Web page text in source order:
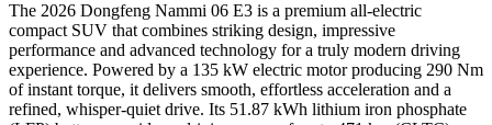
The 2026 Dongfeng Nammi 06 E3 is a premium all-electric
compact SUV that combines striking design, impressive
performance and advanced technology for a truly modern driving
experience. Powered by a 135 kW electric motor producing 290 Nm
of instant torque, it delivers smooth, effortless acceleration and a
refined, whisper-quiet drive. Its 51.87 kWh lithium iron phosphate